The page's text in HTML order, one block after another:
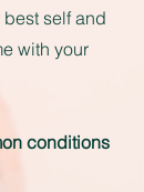
self and
with your
conditions